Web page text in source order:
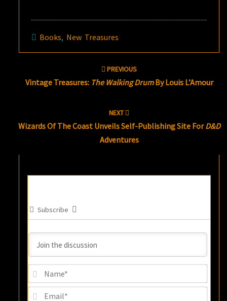
Books, New Treasures
PREVIOUS
Vintage Treasures: The Walking DrumBy Louis L’Amour
NEXT
Wizards Of The Coast Unveils Self-Publishing Site ForD&D
Adventures
Subscribe